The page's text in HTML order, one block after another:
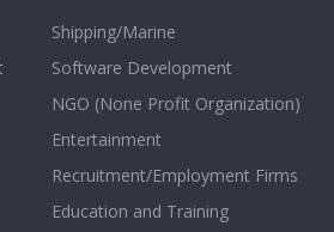
Shipping/Marine
Software Development
NGO (None Profit Organization)
Entertainment
Recruitment/Employment Firms
Education and Training